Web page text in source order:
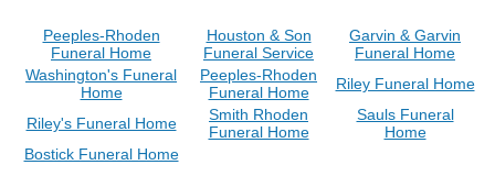
Peeples-Rhoden
Funeral Home
Houston & Son
Funeral Service
Garvin & Garvin
Funeral Home
Washington's Funeral
Home
Peeples-Rhoden
Funeral Home
Riley Funeral Home
Riley's Funeral Home
Smith Rhoden
Funeral Home
Sauls Funeral
Home
Bostick Funeral Home